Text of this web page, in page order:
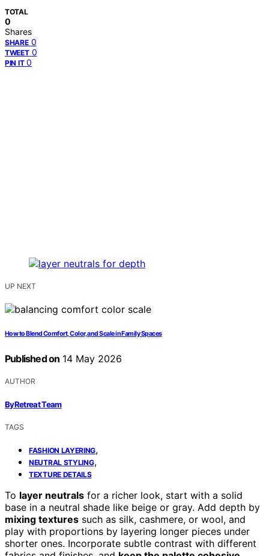
TOTAL
0
Shares
SHARE 0
TWEET 0
PIN IT 0
UP NEXT
How to Blend Comfort, Color, and Scale in Family Spaces
Published on 14 May 2026
AUTHOR
ByRetreat Team
TAGS
FASHION LAYERING,
NEUTRAL STYLING,
TEXTURE DETAILS
To layer neutrals for a richer look, start with a solid
base in a neutral shade like beige or gray. Add depth by
mixing textures such as silk, cashmere, or wool, and
play with proportions by layering longer pieces under
shorter ones. Incorporate subtle contrast with different